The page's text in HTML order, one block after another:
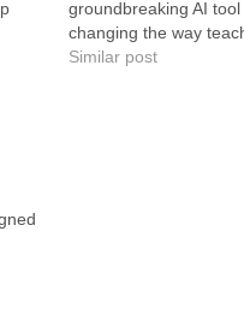
in
groundbreaking AI tool
changing the way
create and conduct
Similar post
you
that